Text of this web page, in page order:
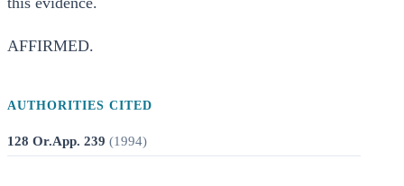
AFFIRMED.
AUTHORITIES CITED
128 Or.App. 239 (1994)